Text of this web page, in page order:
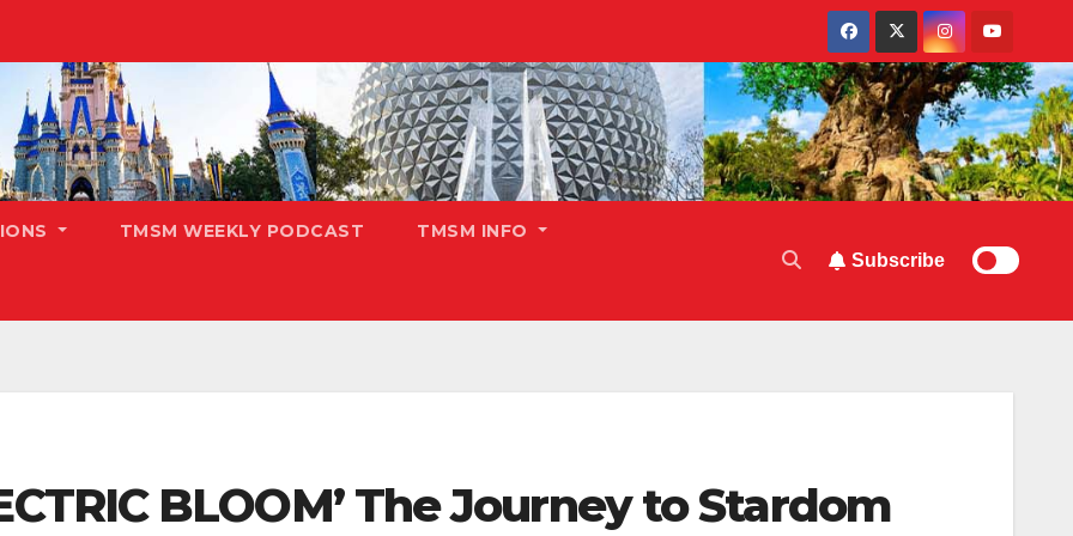
TMSM WEEKLY PODCAST TMSM INFO
Subscribe
BLOOM’ The Journey to Stardom